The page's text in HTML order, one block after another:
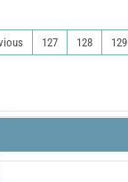
127 128 129